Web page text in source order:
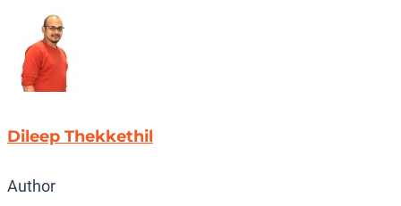
Dileep Thekkethil
Author